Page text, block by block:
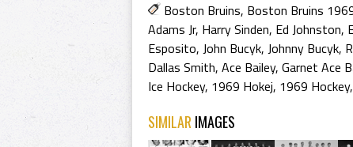
Boston Bruins, Boston Bruins
Adams Jr, Harry Sinden, Ed Johnston,
Esposito, John Bucyk, Johnny Bucyk,
Dallas Smith, Ace Bailey, Garnet Ace
Ice Hockey, 1969 Hokej, 1969 Hockey,
SIMILAR IMAGES